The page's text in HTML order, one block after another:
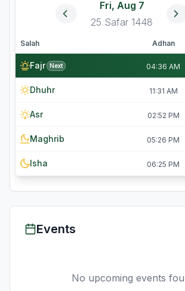
Fri, Aug 7
25 Safar 1448
Salah Adhan
Fajr Next 04:36 AM
Dhuhr 11:31 AM
Asr 02:52 PM
Maghrib 05:26 PM
Isha 06:25 PM
Events
No upcoming events